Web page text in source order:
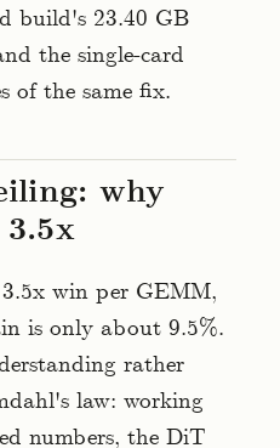
build's 23.40 GB
the single-card
of the same fix.
why
win per GEMM,
is only about 9.5%.
rather
law: working
numbers, the DiT